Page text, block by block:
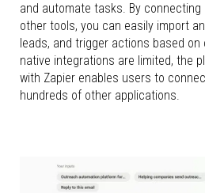
and automate tasks. By connecting
other tools, you can easily import
leads, and trigger actions based
native integrations are limited, the
with Zapier enables users to
hundreds of other applications.